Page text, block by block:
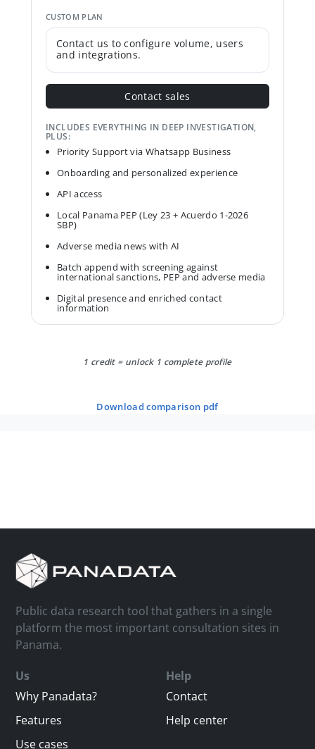
CUSTOM PLAN
Contact us to configure volume, users
and integrations.
Contact sales
INCLUDES EVERYTHING IN DEEP INVESTIGATION,
PLUS:
Priority Support via Whatsapp Business
Onboarding and personalized experience
API access
Local Panama PEP (Ley 23 + Acuerdo 1-2026
SBP)
Adverse media news with AI
Batch append with screening against
international sanctions, PEP and adverse media
Digital presence and enriched contact
information
1 credit = unlock 1 complete profile
download comparison pdf
Public data research tool that gathers in a single
platform the most important consultation sites in
Panama.
Us
Why Panadata?
Features
Use cases
Help
Contact
Help center